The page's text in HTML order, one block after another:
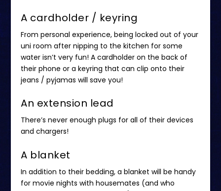
A cardholder / keyring
From personal experience, being locked out of your
uni room after nipping to the kitchen for some
water isn’t very fun! A cardholder on the back of
their phone or a keyring that can clip onto their
jeans / pyjamas will save you!
An extension lead
There’s never enough plugs for all of their devices
and chargers!
A blanket
In addition to their bedding, a blanket will be handy
for movie nights with housemates (and who